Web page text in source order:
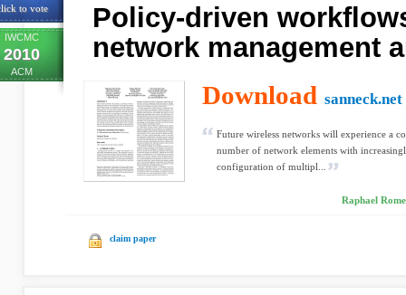
to vote
IWCMC
2010
ACM
Policy-driven
network management
Download sanneck.net
Future wireless networks will experience a
number of network elements with
configuration of multipl...
Raphael
claim paper